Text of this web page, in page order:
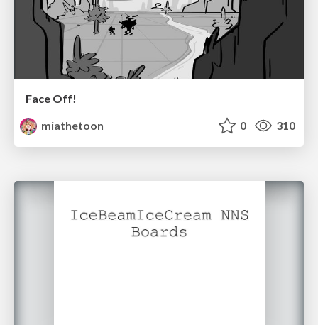
Face Off!
miathetoon
0 310